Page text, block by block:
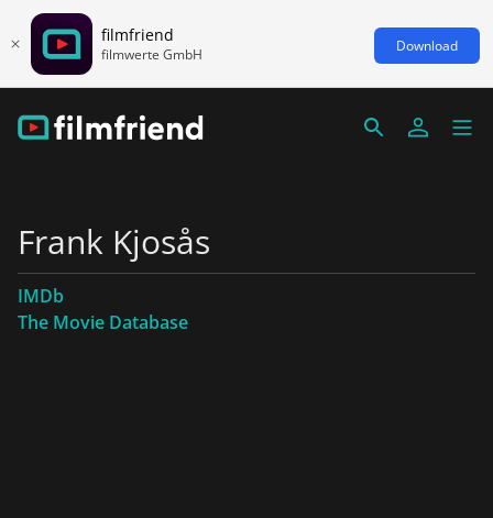
filmfriend
filmwerte GmbH Download
Frank Kjosås
IMDb
The Movie Database